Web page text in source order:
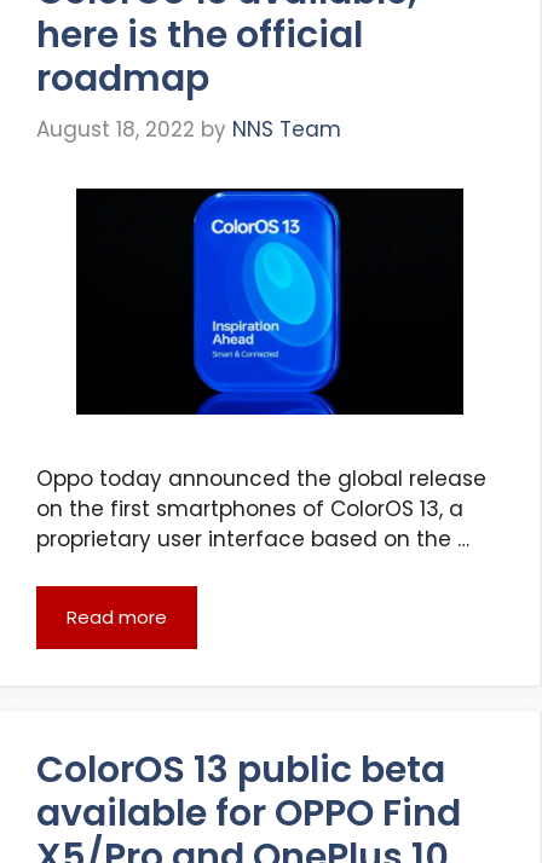
here is the official
roadmap
August 18, 2022 by NNS Team
Oppo today announced the global release
on the first smartphones of ColorOS 13, a
proprietary user interface based on the …
Read more
ColorOS 13 public beta
available for OPPO Find